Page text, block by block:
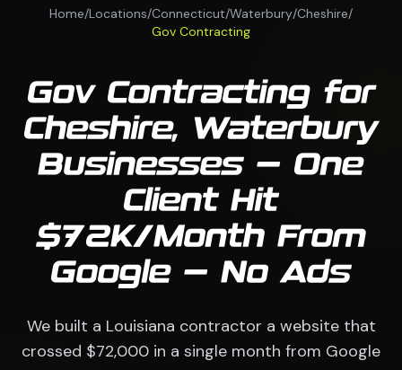
Home/Locations/Connecticut/Waterbury/Cheshire/
Gov Contracting
Gov Contracting for
Cheshire, Waterbury
Businesses — One
Client Hit
$72K/Month From
Google — No Ads
We built a Louisiana contractor a website that
crossed $72,000 in a single month from Google